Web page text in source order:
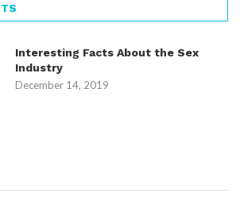
Interesting Facts About the Sex
Industry
December 14, 2019